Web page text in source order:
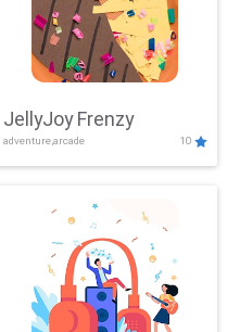
JellyJoy Frenzy
adventure,arcade 10